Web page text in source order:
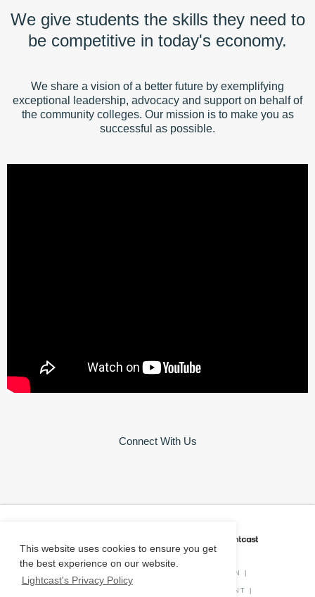
This website uses cookies to ensure you get
the best experience on our website.
Lightcast's Privacy Policy
We give students the skills they need to
be competitive in today's economy.
We share a vision of a better future by exemplifying
exceptional leadership, advocacy and support on behalf of
the community colleges. Our mission is to make you as
successful as possible.
Connect With Us
O*NET INFORMATION
COOKIE CONSENT